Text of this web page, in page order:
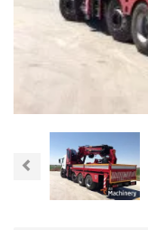
Previous